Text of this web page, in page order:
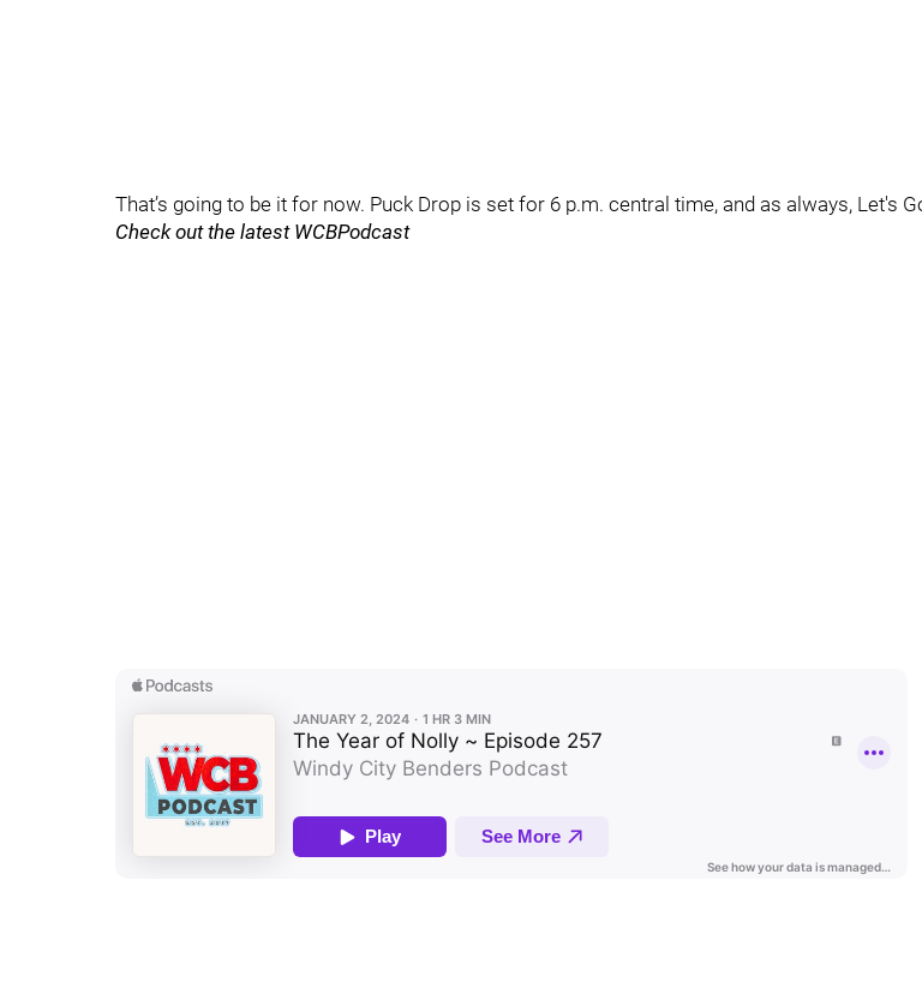
That’s going to be it for now. Puck Drop is set for 6 p.m. central time, and as always, Let's
Check out the latest WCBPodcast